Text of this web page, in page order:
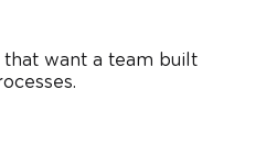
that want a team built